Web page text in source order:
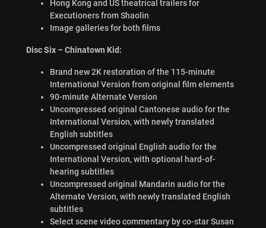
Hong Kong and US theatrical trailers for
Executioners from Shaolin
Image galleries for both films
Disc Six – Chinatown Kid:
Brand new 2K restoration of the 115-minute
International Version from original film elements
90-minute Alternate Version
Uncompressed original Cantonese audio for the
International Version, with newly translated
English subtitles
Uncompressed original English audio for the
International Version, with optional hard-of-
hearing subtitles
Uncompressed original Mandarin audio for the
Alternate Version, with newly translated English
subtitles
Select scene video commentary by co-star Susan